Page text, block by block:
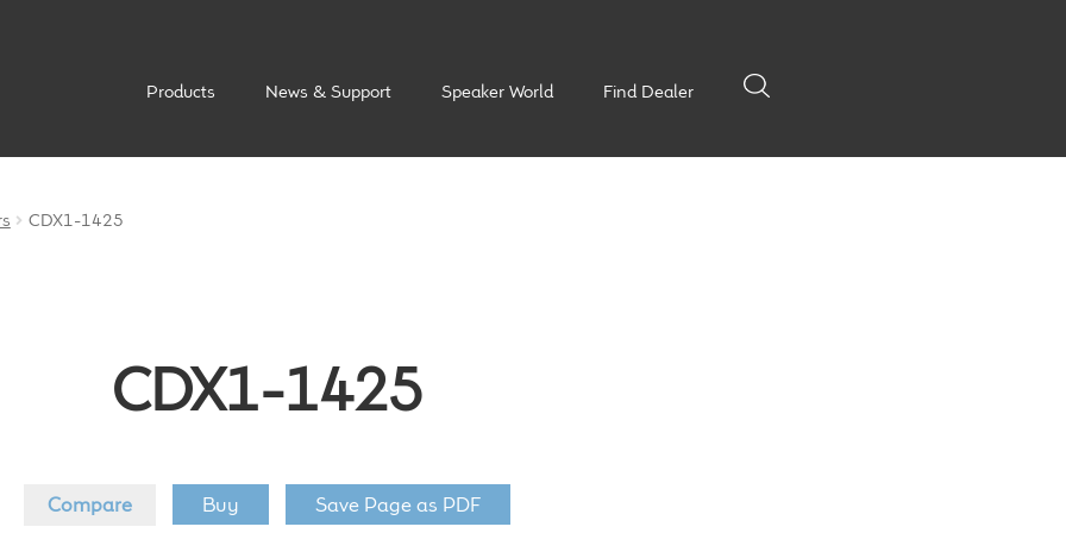
Products News & Support Speaker World Find Dealer
CDX1-1425
CDX1-1425
Compare Buy Save Page as PDF